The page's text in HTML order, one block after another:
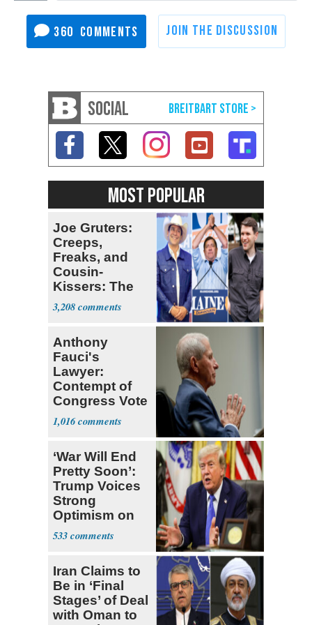
360
SOCIAL
MOST POPULAR
Joe Gruters:
Creeps,
Freaks, and
Cousin-
Kissers: The
Dems' Midterm
Ticket
3,208
Anthony
Fauci's
Lawyer:
Contempt of
Congress Vote
a 'Crude
Political Stunt'
1,016
‘War Will End
Pretty Soon’:
Trump Voices
Strong
Optimism on
Iran Talks
533
Iran Claims to
Be in ‘Final
Stages’ of Deal
with Oman to